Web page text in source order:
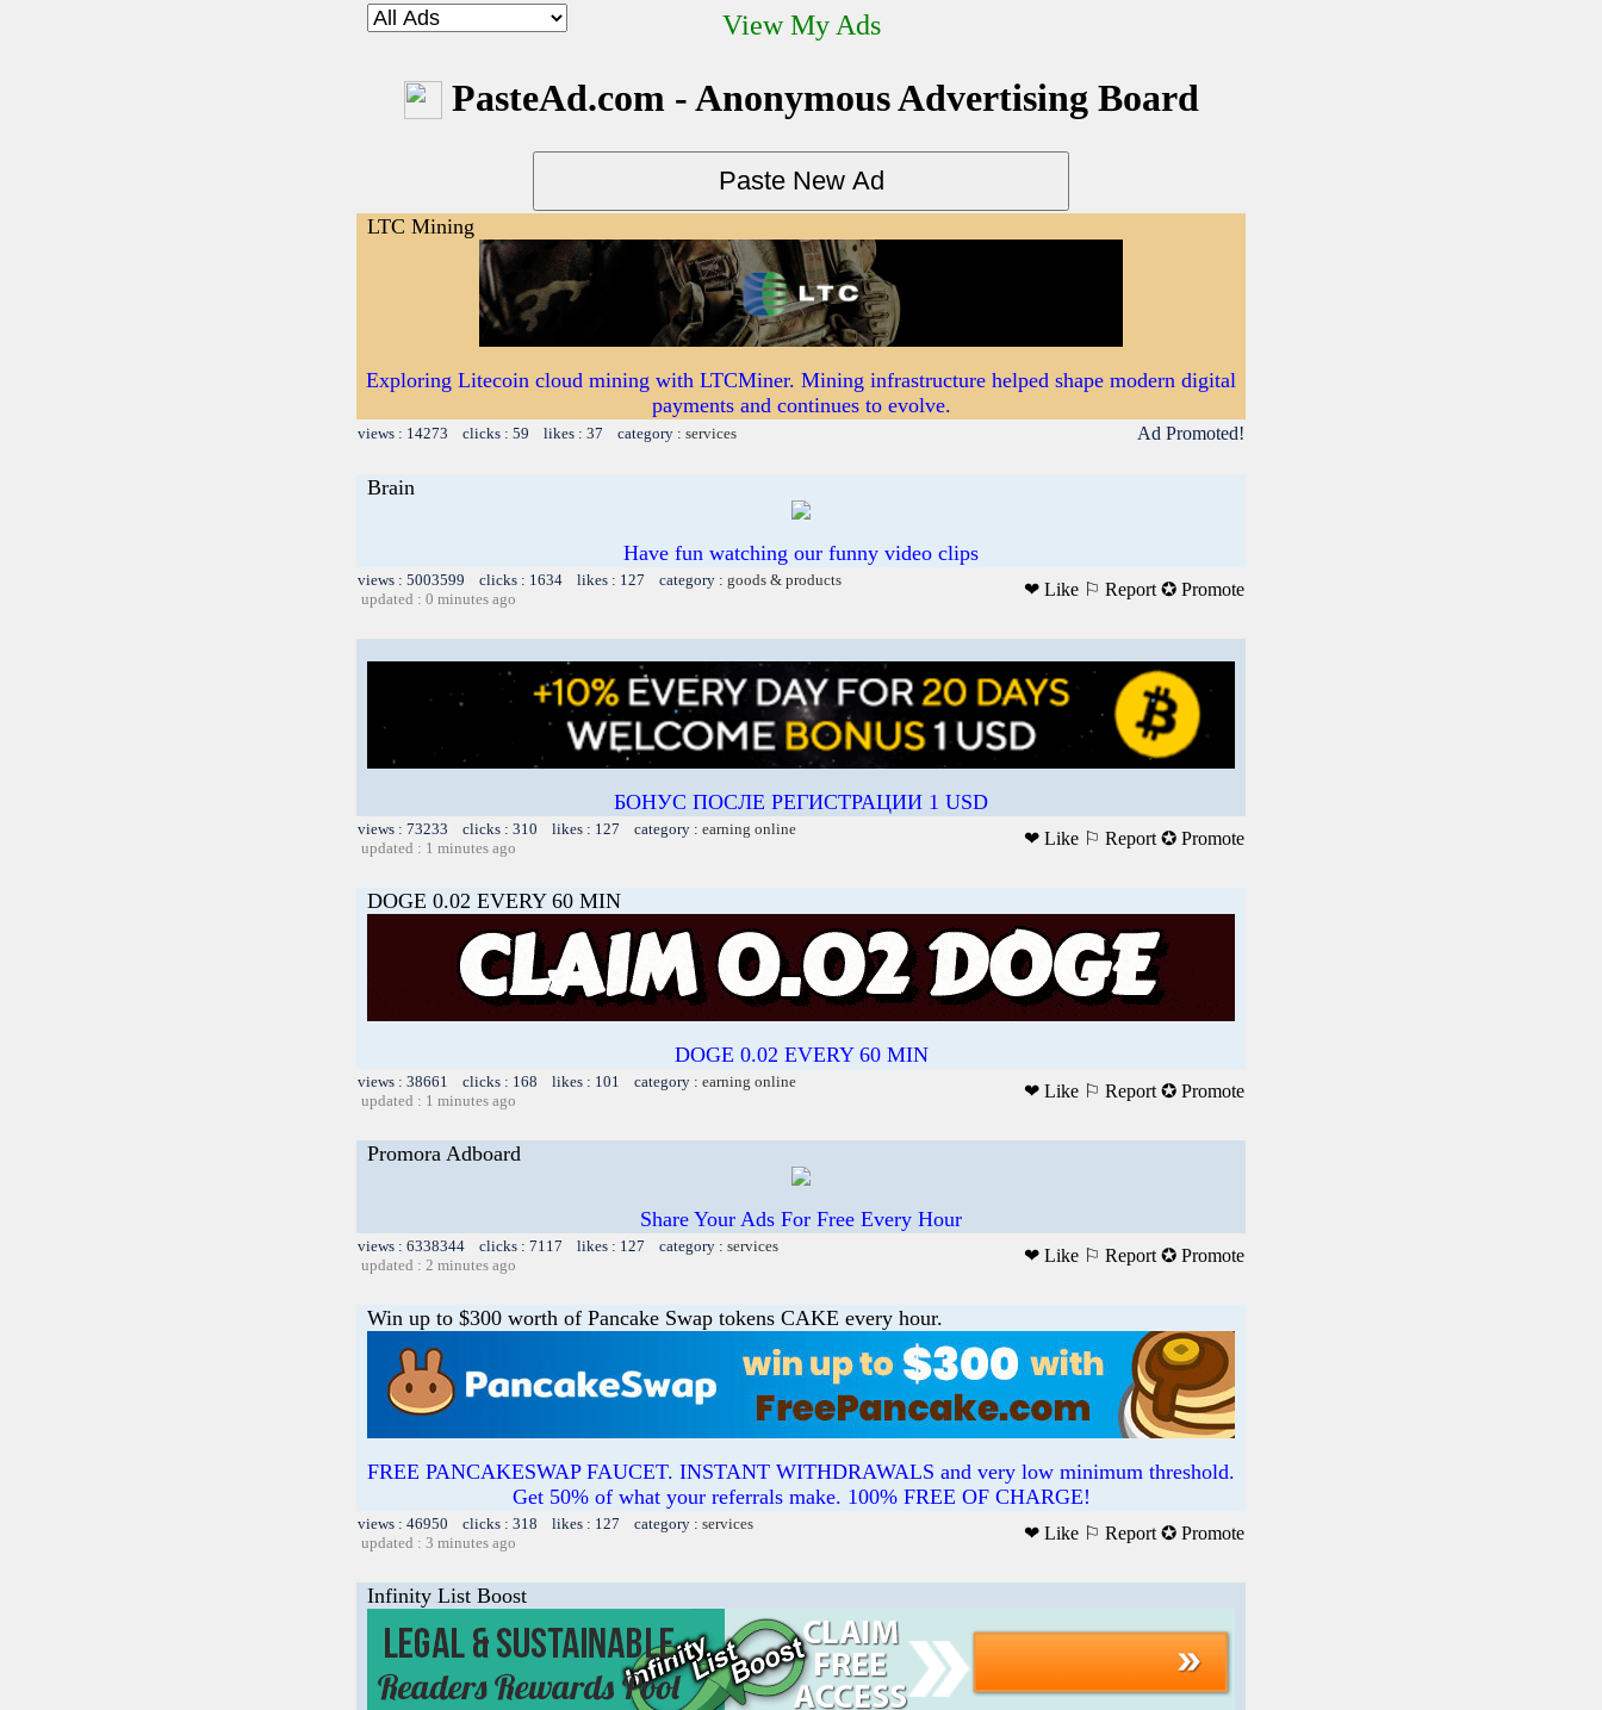
View My Ads
PasteAd.com - Anonymous Advertising Board
LTC Mining
Exploring Litecoin cloud mining with LTCMiner. Mining infrastructure helped shape modern digital
payments and continues to evolve.
views : 14273 clicks : 59 likes : 37 category : services Ad Promoted!
Brain
Have fun watching our funny video clips
views : 5003599 clicks : 1634 likes : 127 category : goods & products
updated : 0 minutes ago
❤ Like ⚐ Report ✪ Promote
БОНУС ПОСЛЕ РЕГИСТРАЦИИ 1 USD
views : 73233 clicks : 310 likes : 127 category : earning online
updated : 1 minutes ago
❤ Like ⚐ Report ✪ Promote
DOGE 0.02 EVERY 60 MIN
DOGE 0.02 EVERY 60 MIN
views : 38661 clicks : 168 likes : 101 category : earning online
updated : 1 minutes ago
❤ Like ⚐ Report ✪ Promote
Promora Adboard
Share Your Ads For Free Every Hour
views : 6338344 clicks : 7117 likes : 127 category : services
updated : 2 minutes ago
❤ Like ⚐ Report ✪ Promote
Win up to $300 worth of Pancake Swap tokens CAKE every hour.
FREE PANCAKESWAP FAUCET. INSTANT WITHDRAWALS and very low minimum threshold.
Get 50% of what your referrals make. 100% FREE OF CHARGE!
views : 46950 clicks : 318 likes : 127 category : services
updated : 3 minutes ago
❤ Like ⚐ Report ✪ Promote
Infinity List Boost